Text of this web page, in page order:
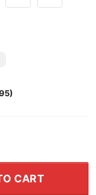
Let's Go Go-go
CART